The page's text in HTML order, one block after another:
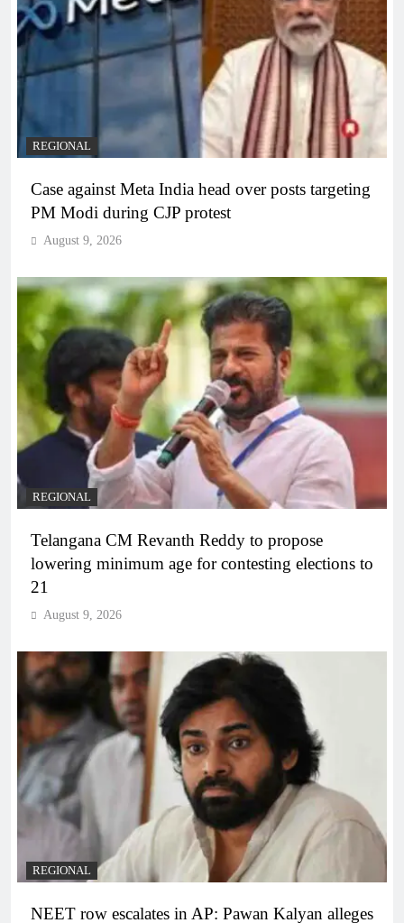
REGIONAL
Case against Meta India head over posts targeting
PM Modi during CJP protest
August 9, 2026
REGIONAL
Telangana CM Revanth Reddy to propose
lowering minimum age for contesting elections to
21
August 9, 2026
REGIONAL
NEET row escalates in AP: Pawan Kalyan alleges